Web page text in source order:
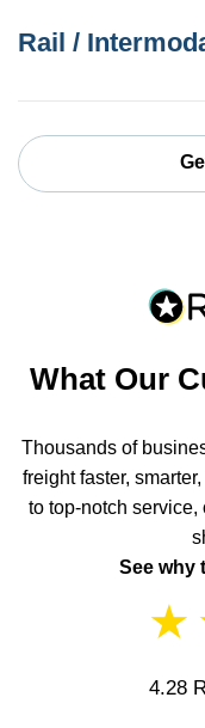
Rail /
What Our
Thousands of
freight faster,
to top-notch
See why
★
4.28